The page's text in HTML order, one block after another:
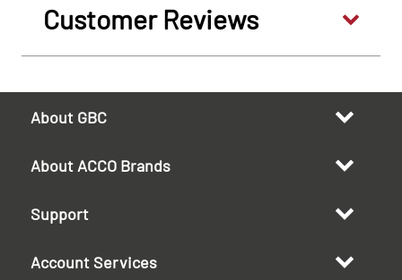
Customer Reviews
About GBC
About ACCO Brands
Support
Account Services